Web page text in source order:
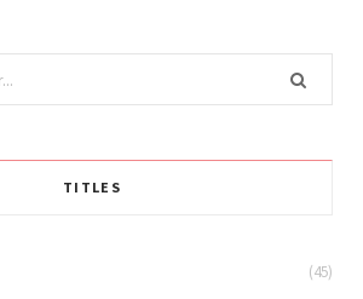
TITLES
(45)